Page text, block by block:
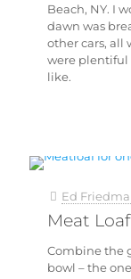
Beach, NY. I
dawn was
other cars, all
were plentiful
like.
Ed
Meat
Combine the
bowl – the